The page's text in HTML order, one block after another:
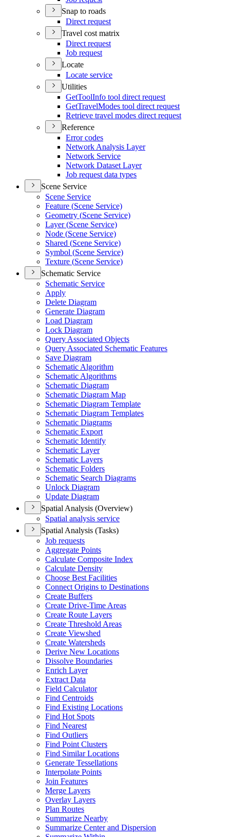
Snap to roads
Direct request
Travel cost matrix
Direct request
Job request
Locate
Locate service
Utilities
GetToolInfo tool direct request
GetTravelModes tool direct request
Retrieve travel modes direct request
Reference
Error codes
Network Analysis Layer
Network Service
Network Dataset Layer
Job request data types
Scene Service
Scene Service
Feature (Scene Service)
Geometry (Scene Service)
Layer (Scene Service)
Node (Scene Service)
Shared (Scene Service)
Symbol (Scene Service)
Texture (Scene Service)
Schematic Service
Schematic Service
Apply
Delete Diagram
Generate Diagram
Load Diagram
Lock Diagram
Query Associated Objects
Query Associated Schematic Features
Save Diagram
Schematic Algorithm
Schematic Algorithms
Schematic Diagram
Schematic Diagram Map
Schematic Diagram Template
Schematic Diagram Templates
Schematic Diagrams
Schematic Export
Schematic Identify
Schematic Layer
Schematic Layers
Schematic Folders
Schematic Search Diagrams
Unlock Diagram
Update Diagram
Spatial Analysis (Overview)
Spatial analysis service
Spatial Analysis (Tasks)
Job requests
Aggregate Points
Calculate Composite Index
Calculate Density
Choose Best Facilities
Connect Origins to Destinations
Create Buffers
Create Drive-Time Areas
Create Route Layers
Create Threshold Areas
Create Viewshed
Create Watersheds
Derive New Locations
Dissolve Boundaries
Enrich Layer
Extract Data
Field Calculator
Find Centroids
Find Existing Locations
Find Hot Spots
Find Nearest
Find Outliers
Find Point Clusters
Find Similar Locations
Generate Tessellations
Interpolate Points
Join Features
Merge Layers
Overlay Layers
Plan Routes
Summarize Nearby
Summarize Center and Dispersion